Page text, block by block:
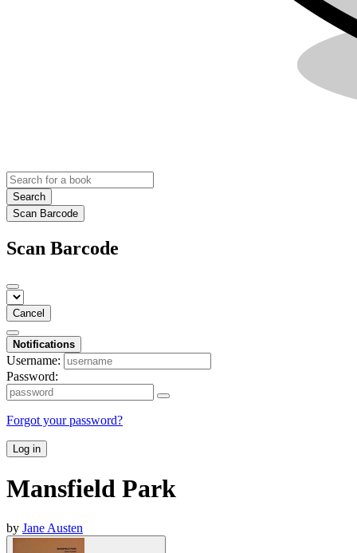
Search
Scan Barcode
Scan Barcode
Cancel
Notifications
Username:
Password:
Forgot your password?
Log in
Mansfield Park
by Jane Austen